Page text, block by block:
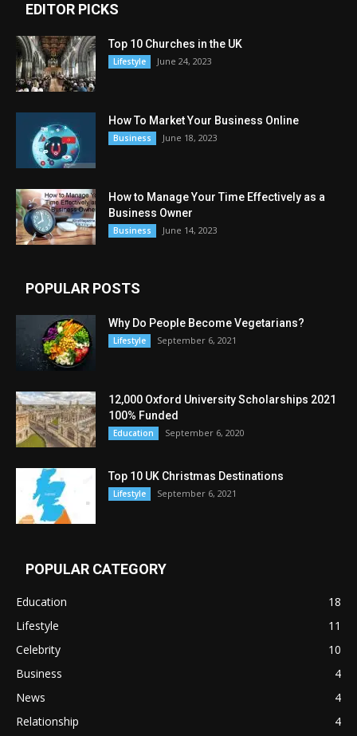
EDITOR PICKS
Top 10 Churches in the UK
Lifestyle June 24, 2023
How To Market Your Business Online
Business June 18, 2023
How to Manage Your Time Effectively as a
Business Owner
Business June 14, 2023
POPULAR POSTS
Why Do People Become Vegetarians?
Lifestyle September 6, 2021
12,000 Oxford University Scholarships 2021
100% Funded
Education September 6, 2020
Top 10 UK Christmas Destinations
Lifestyle September 6, 2021
POPULAR CATEGORY
Education
18
Lifestyle
11
Celebrity
10
Business
4
News
4
Relationship
4